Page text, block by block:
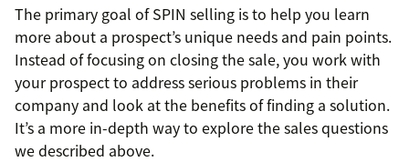
The primary goal of SPIN selling is to help you learn
more about a prospect’s unique needs and pain points.
Instead of focusing on closing the sale, you work with
your prospect to address serious problems in their
company and look at the benefits of finding a solution.
It’s a more in-depth way to explore the sales questions
we described above.